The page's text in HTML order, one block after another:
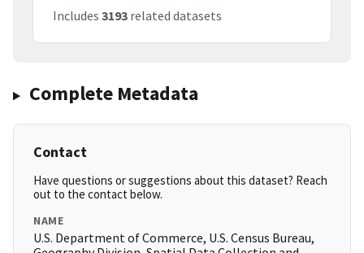
Includes 3193 related datasets
Complete Metadata
Contact
Have questions or suggestions about this dataset? Reach
out to the contact below.
NAME
U.S. Department of Commerce, U.S. Census Bureau,